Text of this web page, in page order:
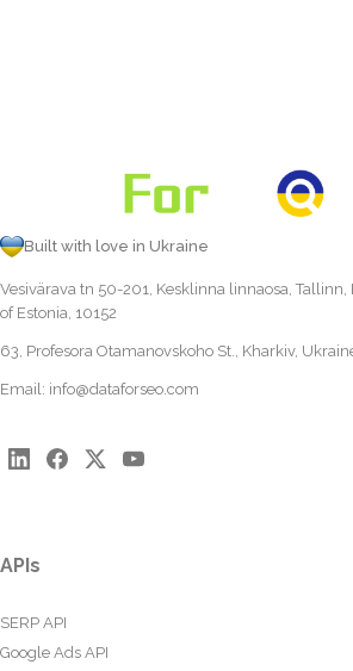
Built with love in Ukraine
Vesivärava tn 50-201, Kesklinna linnaosa,
of Estonia, 10152
63, Profesora Otamanovskoho St., Kharkiv,
Email: info@dataforseo.com
APIs
SERP API
Google Ads API